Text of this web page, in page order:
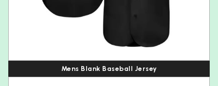
Mens Blank Baseball Jersey